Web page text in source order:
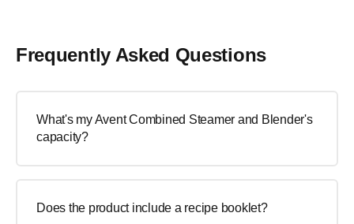
Frequently Asked Questions
What's my Avent Combined Steamer and Blender's
capacity?
Does the product include a recipe booklet?